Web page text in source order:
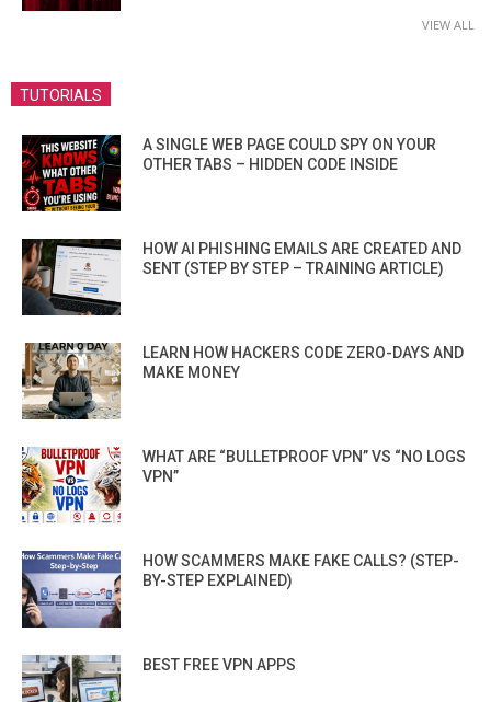
VIEW ALL
TUTORIALS
A SINGLE WEB PAGE COULD SPY ON YOUR
OTHER TABS – HIDDEN CODE INSIDE
HOW AI PHISHING EMAILS ARE CREATED AND
SENT (STEP BY STEP – TRAINING ARTICLE)
LEARN HOW HACKERS CODE ZERO-DAYS AND
MAKE MONEY
WHAT ARE “BULLETPROOF VPN” VS “NO LOGS
VPN”
HOW SCAMMERS MAKE FAKE CALLS? (STEP-
BY-STEP EXPLAINED)
BEST FREE VPN APPS